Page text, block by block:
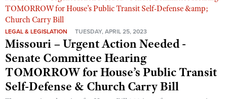
LEGAL & LEGISLATION TUESDAY, APRIL 25, 2023
Missouri – Urgent Action Needed -
Senate Committee Hearing
TOMORROW for House’s Public Transit
Self-Defense & Church Carry Bill